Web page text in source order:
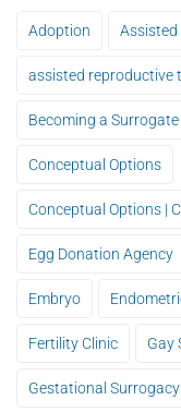
Adoption
assisted reproductive
Becoming a Surrogate
Conceptual Options
Conceptual Options |
Egg Donation Agency
Embryo
Fertility Clinic Gay
Gestational